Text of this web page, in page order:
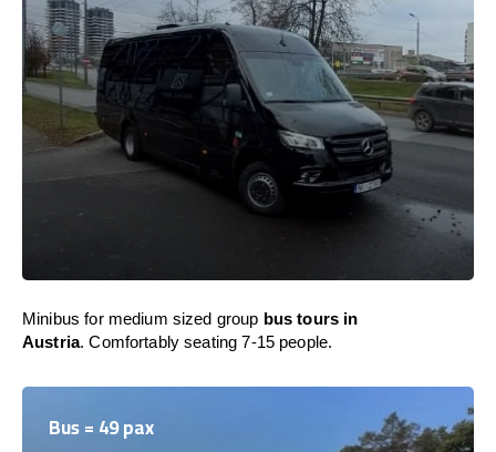
Minibus for medium sized group bus tours in
Austria. Comfortably seating 7-15 people.
Bus = 49 pax